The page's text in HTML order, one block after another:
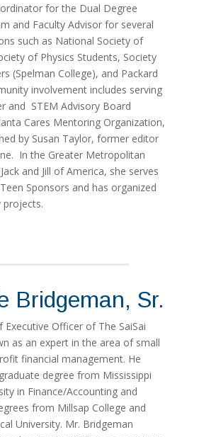
for the Dual Degree
and Faculty Advisor for several
such as National Society of
of Physics Students, Society
(Spelman College), and Packard
involvement includes serving
and STEM Advisory Board
Cares Mentoring Organization,
by Susan Taylor, former editor
In the Greater Metropolitan
and Jill of America, she serves
Sponsors and has organized
projects.
Bridgeman, Sr.
Executive Officer of The SaiSai
as an expert in the area of small
financial management. He
degree from Mississippi
in Finance/Accounting and
from Millsap College and
University. Mr. Bridgeman